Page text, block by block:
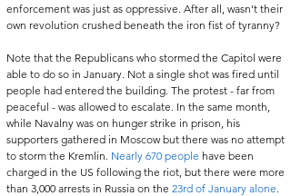
enforcement was just as oppressive. After all, wasn’t their
own revolution crushed beneath the iron fist of tyranny?
Note that the Republicans who stormed the Capitol were
able to do so in January. Not a single shot was fired until
people had entered the building. The protest - far from
peaceful - was allowed to escalate. In the same month,
while Navalny was on hunger strike in prison, his
supporters gathered in Moscow but there was no attempt
to storm the Kremlin. Nearly 670 people have been
charged in the US following the riot, but there were more
than 3,000 arrests in Russia on the 23rd of January alone